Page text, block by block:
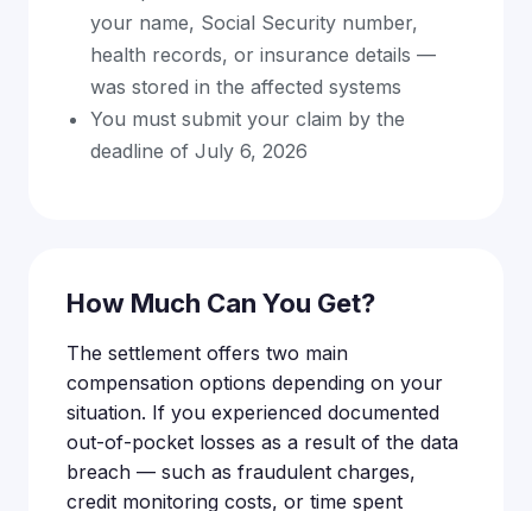
your name, Social Security number,
health records, or insurance details —
was stored in the affected systems
You must submit your claim by the
deadline of July 6, 2026
How Much Can You Get?
The settlement offers two main
compensation options depending on your
situation. If you experienced documented
out-of-pocket losses as a result of the data
breach — such as fraudulent charges,
credit monitoring costs, or time spent